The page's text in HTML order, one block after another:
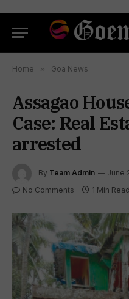
Home » Goa News
Assagao
Case: Real
arrested
By Team Admin June
No Comments 1 Min Read